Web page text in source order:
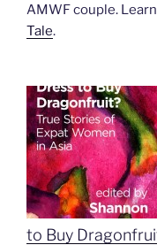
AMWF couple.
Tale.
to Buy